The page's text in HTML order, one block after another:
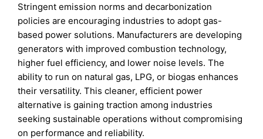
Stringent emission norms and decarbonization
policies are encouraging industries to adopt gas-
based power solutions. Manufacturers are developing
generators with improved combustion technology,
higher fuel efficiency, and lower noise levels. The
ability to run on natural gas, LPG, or biogas enhances
their versatility. This cleaner, efficient power
alternative is gaining traction among industries
seeking sustainable operations without compromising
on performance and reliability.